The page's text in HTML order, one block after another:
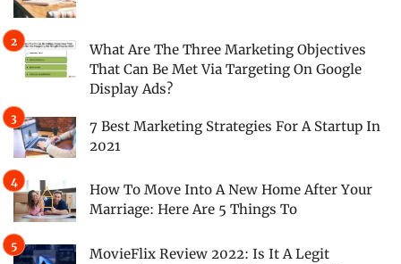
What Are The Three Marketing Objectives
That Can Be Met Via Targeting On Google
Display Ads?
7 Best Marketing Strategies For A Startup In
2021
How To Move Into A New Home After Your
Marriage: Here Are 5 Things To
MovieFlix Review 2022: Is It A Legit